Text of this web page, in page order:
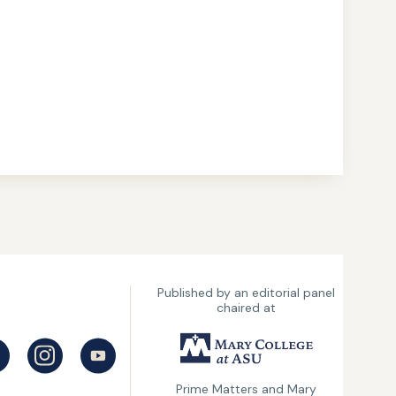
Published by an editorial panel
chaired at
UMary
Prime Matters and Mary